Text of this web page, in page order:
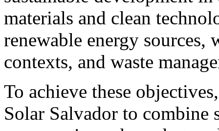
materials and clean
renewable energy sources,
contexts, and waste
To achieve these
Solar Salvador to